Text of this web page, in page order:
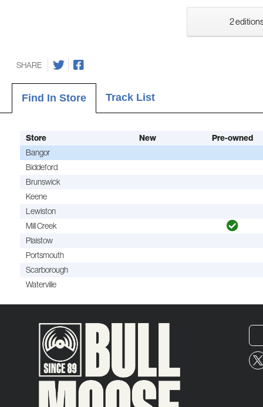
2
SHARE
Find In Store Track List
Store New
Pre-owned
Bangor
Biddeford
Brunswick
Keene
Lewiston
Mill Creek
Plaistow
Portsmouth
Scarborough
Waterville